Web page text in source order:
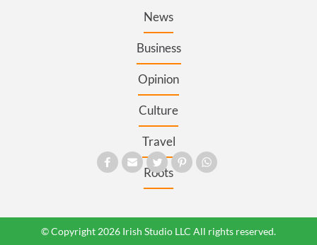
News
Business
Opinion
Culture
Travel
Roots
© Copyright 2026 Irish Studio LLC All rights reserved.